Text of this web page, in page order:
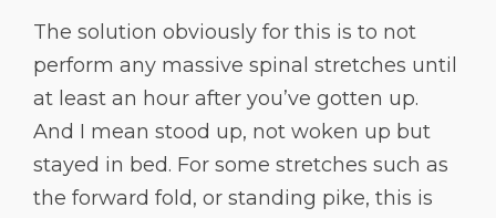
The solution obviously for this is to not
perform any massive spinal stretches until
at least an hour after you’ve gotten up.
And I mean stood up, not woken up but
stayed in bed. For some stretches such as
the forward fold, or standing pike, this is